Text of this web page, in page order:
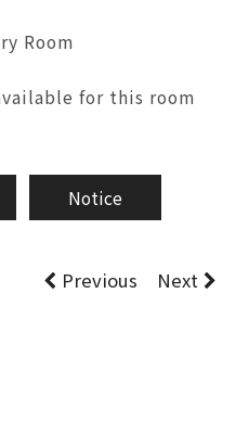
Room
for this room
Notice
Previous Next